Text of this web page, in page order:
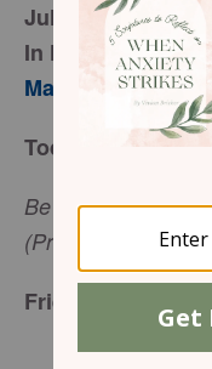
July 3, 2013
In His Steps
Mary Southerland
Today’s Truth
Be careful what
(Proverbs 4:26,
Friend To Friend